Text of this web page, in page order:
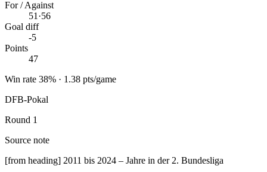
For / Against
51 ·56
Goal diff
-5
Points
47
Win rate 38% · 1.38 pts/game
DFB-Pokal
Round 1
Source note
[from heading] 2011 bis 2024 – Jahre in der 2. Bundesliga